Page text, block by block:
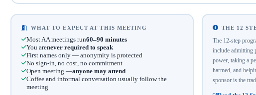
WHAT TO EXPECT AT THIS MEETING
Most AA meetings run60–90 minutes
You arenever required to speak
First names only — anonymity is protected
No sign-in, no cost, no commitment
Open meeting —anyone may attend
Coffee and informal conversation usually follow the
meeting
THE 12
The 12-step
include admitting
power, taking a
harmed, and
sponsor is the